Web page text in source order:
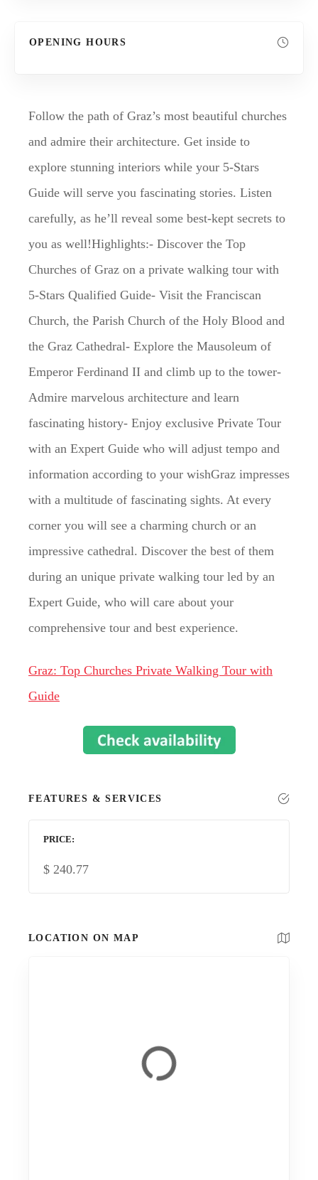
OPENING HOURS
Follow the path of Graz’s most beautiful churches
and admire their architecture. Get inside to
explore stunning interiors while your 5-Stars
Guide will serve you fascinating stories. Listen
carefully, as he’ll reveal some best-kept secrets to
you as well!Highlights:- Discover the Top
Churches of Graz on a private walking tour with
5-Stars Qualified Guide- Visit the Franciscan
Church, the Parish Church of the Holy Blood and
the Graz Cathedral- Explore the Mausoleum of
Emperor Ferdinand II and climb up to the tower-
Admire marvelous architecture and learn
fascinating history- Enjoy exclusive Private Tour
with an Expert Guide who will adjust tempo and
information according to your wishGraz impresses
with a multitude of fascinating sights. At every
corner you will see a charming church or an
impressive cathedral. Discover the best of them
during an unique private walking tour led by an
Expert Guide, who will care about your
comprehensive tour and best experience.
Graz: Top Churches Private Walking Tour with
Guide
FEATURES & SERVICES
PRICE
$ 240.77
LOCATION ON MAP